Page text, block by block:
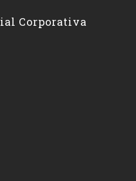
Corporativa